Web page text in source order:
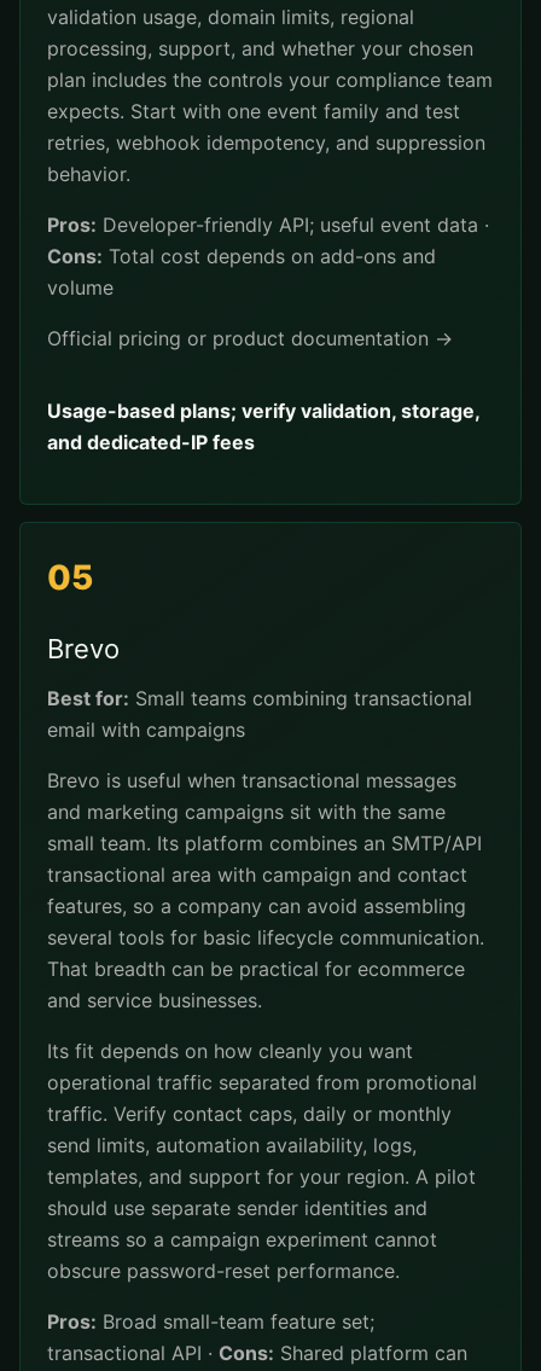
validation usage, domain limits, regional
processing, support, and whether your chosen
plan includes the controls your compliance team
expects. Start with one event family and test
retries, webhook idempotency, and suppression
behavior.
Pros: Developer-friendly API; useful event data ·
Cons: Total cost depends on add-ons and
volume
Official pricing or product documentation →
Usage-based plans; verify validation, storage,
and dedicated-IP fees
05
Brevo
Best for: Small teams combining transactional
email with campaigns
Brevo is useful when transactional messages
and marketing campaigns sit with the same
small team. Its platform combines an SMTP/API
transactional area with campaign and contact
features, so a company can avoid assembling
several tools for basic lifecycle communication.
That breadth can be practical for ecommerce
and service businesses.
Its fit depends on how cleanly you want
operational traffic separated from promotional
traffic. Verify contact caps, daily or monthly
send limits, automation availability, logs,
templates, and support for your region. A pilot
should use separate sender identities and
streams so a campaign experiment cannot
obscure password-reset performance.
Pros: Broad small-team feature set;
transactional API · Cons: Shared platform can